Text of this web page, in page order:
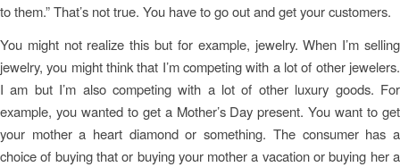
to them.” That’s not true. You have to go out and get your customers.
You might not realize this but for example, jewelry. When I’m selling
jewelry, you might think that I’m competing with a lot of other jewelers.
I am but I’m also competing with a lot of other luxury goods. For
example, you wanted to get a Mother’s Day present. You want to get
your mother a heart diamond or something. The consumer has a
choice of buying that or buying your mother a vacation or buying her a